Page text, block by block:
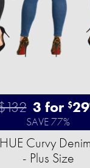
3 for $29
SAVE 77%
Curvy
- Plus Size